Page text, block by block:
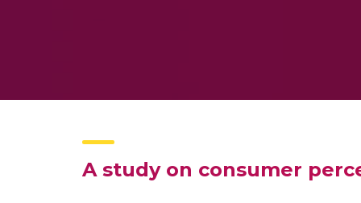
A study on consumer